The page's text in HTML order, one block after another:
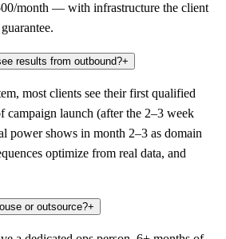
month — with infrastructure the client
results from outbound?+
most clients see their first qualified
campaign launch (after the 2–3 week
power shows in month 2–3 as domain
optimize from real data, and
or outsource?+